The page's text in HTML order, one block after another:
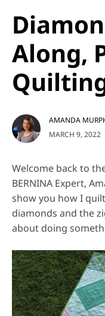
Along,
MARCH 9, 2022
AMANDA
Welcome back to
BERNINA Expert,
show you how I
diamonds and the
about doing